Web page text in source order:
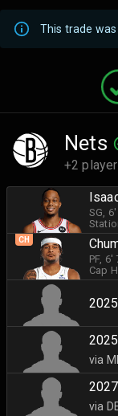
This trade
Nets
+2
SG ,
CH
PF, 6'
Cap
via
via